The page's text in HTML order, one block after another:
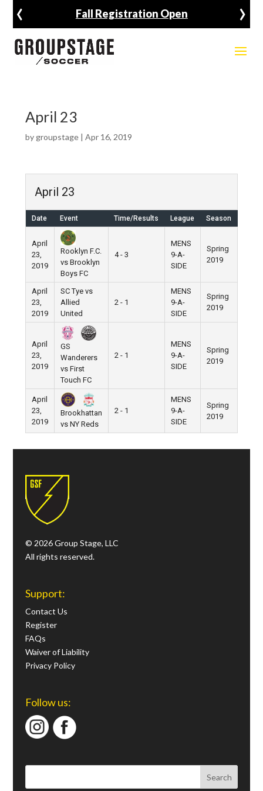
Fall Registration Open
‹ ›
April 23
by groupstage| Apr 16, 2019
April 23
Date Event Time/Results League Season
April
23,
2019
Rooklyn F.C.
vs Brooklyn
Boys FC
4 - 3
MENS
9-A-
SIDE
Spring
2019
April
23,
2019
SC Tye vs
Allied
United
2 - 1
MENS
9-A-
SIDE
Spring
2019
April
23,
2019
GS
Wanderers
vs First
Touch FC
2 - 1
MENS
9-A-
SIDE
Spring
2019
April
23,
2019
Brookhattan
vs NY Reds
2 - 1
MENS
9-A-
SIDE
Spring
2019
© 2026 Group Stage, LLC
All rights reserved.
Support:
Contact Us
Register
FAQs
Waiver of Liability
Privacy Policy
Follow us: